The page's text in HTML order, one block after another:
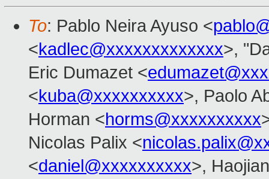
To: Pablo Neira Ayuso <
<kadlec@xxxxxxxxxxxxx>,
Eric Dumazet <
<kuba@xxxxxxxxxx>, Paolo
Horman <horms@xxxxxxxxxx
Nicolas Palix <
<daniel@xxxxxxxxxx>,